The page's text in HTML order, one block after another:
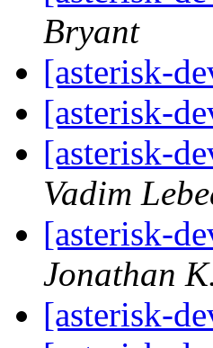
Bryant
[asterisk-
[asterisk-
[asterisk-
Vadim
[asterisk-
Jonathan
[asterisk-